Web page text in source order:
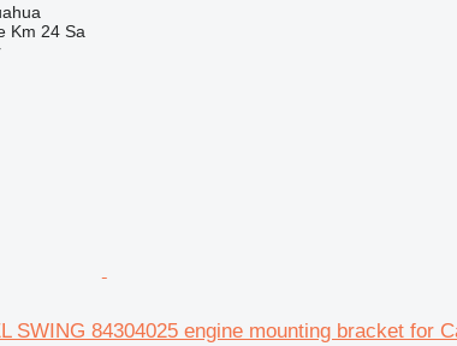
Km 24 Sa
SWING 84304025 engine mounting bracket for